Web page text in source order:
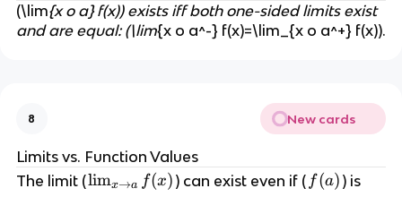
(\lim{x o a} f(x)) exists iff both one-sided limits exist
and are equal: (\lim{x o a^-} f(x)=\lim_{x o a^+} f(x)).
8 New cards
Limits vs. Function Values
The limit (\l
limx→a f(x) ) can exist even if ( ff(a) ) is